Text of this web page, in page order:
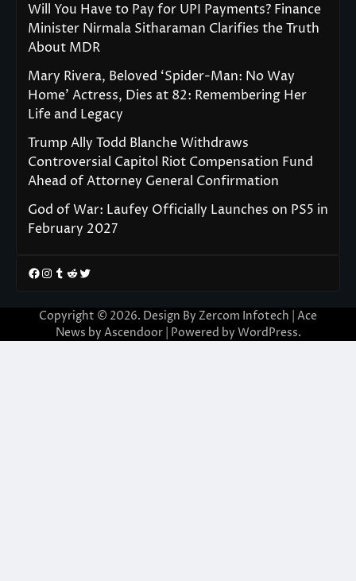
Will You Have to Pay for UPI Payments? Finance
Minister Nirmala Sitharaman Clarifies the Truth
About MDR
Mary Rivera, Beloved ‘Spider-Man: No Way
Home’ Actress, Dies at 82: Remembering Her
Life and Legacy
Trump Ally Todd Blanche Withdraws
Controversial Capitol Riot Compensation Fund
Ahead of Attorney General Confirmation
God of War: Laufey Officially Launches on PS5 in
February 2027
Facebook
Instagram
Tumblr
RedditTwitter
Copyright © 2026. Design By Zercom Infotech | Ace
News by Ascendoor| Powered by WordPress.